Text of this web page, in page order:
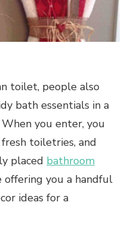
toilet, people also
bath essentials in a
you enter, you
toiletries, and
placed bathroom
offering you a handful
ideas for a